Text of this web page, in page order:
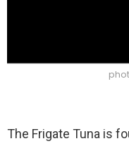
The Frigate Tuna is